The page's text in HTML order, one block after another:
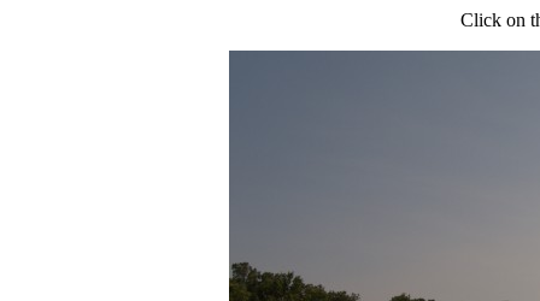
Click on